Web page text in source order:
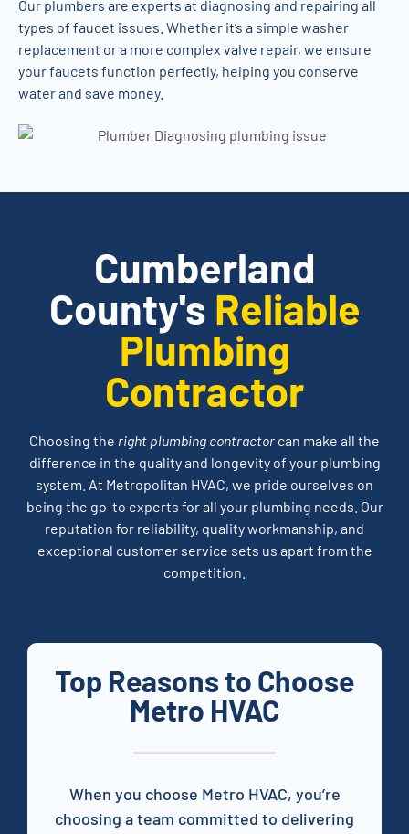
Our plumbers are experts at diagnosing and repairing all
types of faucet issues. Whether it’s a simple washer
replacement or a more complex valve repair, we ensure
your faucets function perfectly, helping you conserve
water and save money.
Cumberland
County's Reliable
Plumbing
Contractor
Choosing the right plumbing contractor can make all the
difference in the quality and longevity of your plumbing
system. At Metropolitan HVAC, we pride ourselves on
being the go-to experts for all your plumbing needs. Our
reputation for reliability, quality workmanship, and
exceptional customer service sets us apart from the
competition.
Top Reasons to Choose
Metro HVAC
When you choose Metro HVAC, you’re
choosing a team committed to delivering